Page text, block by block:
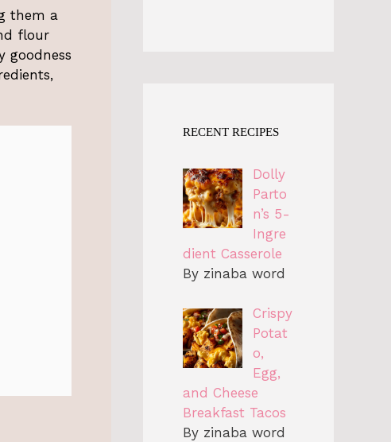
them a
flour
goodness
RECENT RECIPES
Dolly
Parto
n’s 5-
Ingre
dient Casserole
By zinaba word
Crispy
Potat
o,
Egg,
and Cheese
Breakfast Tacos
By zinaba word